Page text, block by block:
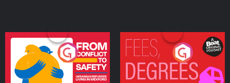
From Conflict to Safety:
Ukrainian Refugees
Living in Wexford
Podcast Series
Fees Degrees but No
Keys
Podcast Series